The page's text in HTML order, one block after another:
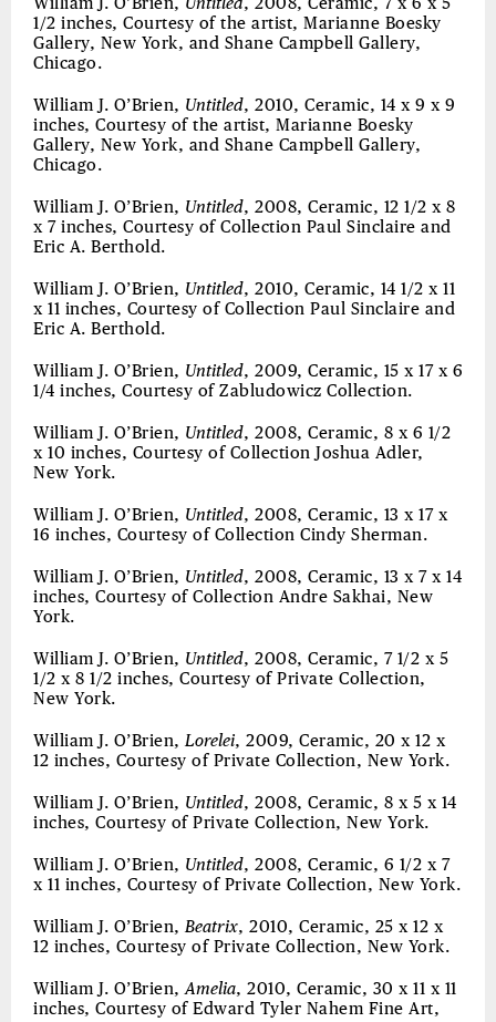
William J. O’Brien, Untitled, 2008, Ceramic, 7 x 6 x 5
1/2 inches, Courtesy of the artist, Marianne Boesky
Gallery, New York, and Shane Campbell Gallery,
Chicago.
William J. O’Brien, Untitled, 2010, Ceramic, 14 x 9 x 9
inches, Courtesy of the artist, Marianne Boesky
Gallery, New York, and Shane Campbell Gallery,
Chicago.
William J. O’Brien, Untitled, 2008, Ceramic, 12 1/2 x 8
x 7 inches, Courtesy of Collection Paul Sinclaire and
Eric A. Berthold.
William J. O’Brien, Untitled, 2010, Ceramic, 14 1/2 x 11
x 11 inches, Courtesy of Collection Paul Sinclaire and
Eric A. Berthold.
William J. O’Brien, Untitled, 2009, Ceramic, 15 x 17 x 6
1/4 inches, Courtesy of Zabludowicz Collection.
William J. O’Brien, Untitled, 2008, Ceramic, 8 x 6 1/2
x 10 inches, Courtesy of Collection Joshua Adler,
New York.
William J. O’Brien, Untitled, 2008, Ceramic, 13 x 17 x
16 inches, Courtesy of Collection Cindy Sherman.
William J. O’Brien, Untitled, 2008, Ceramic, 13 x 7 x 14
inches, Courtesy of Collection Andre Sakhai, New
York.
William J. O’Brien, Untitled, 2008, Ceramic, 7 1/2 x 5
1/2 x 8 1/2 inches, Courtesy of Private Collection,
New York.
William J. O’Brien,Lorelei, 2009, Ceramic, 20 x 12 x
12 inches, Courtesy of Private Collection, New York.
William J. O’Brien, Untitled, 2008, Ceramic, 8 x 5 x 14
inches, Courtesy of Private Collection, New York.
William J. O’Brien, Untitled, 2008, Ceramic, 6 1/2 x 7
x 11 inches, Courtesy of Private Collection, New York.
William J. O’Brien,Beatrix, 2010, Ceramic, 25 x 12 x
12 inches, Courtesy of Private Collection, New York.
William J. O’Brien,Amelia, 2010, Ceramic, 30 x 11 x 11
inches, Courtesy of Edward Tyler Nahem Fine Art,